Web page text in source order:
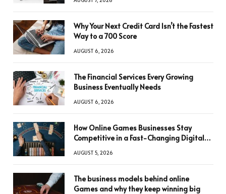
Why Your Next Credit Card Isn’t the Fastest
Way to a 700 Score
AUGUST 6, 2026
The Financial Services Every Growing
Business Eventually Needs
AUGUST 6, 2026
How Online Games Businesses Stay
Competitive in a Fast-Changing Digital
AUGUST 5, 2026
The business models behind online
Games and why they keep winning big